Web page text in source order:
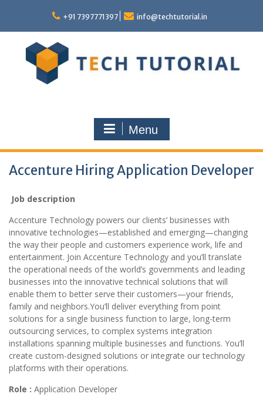
content
+91 7397771397 info@techtutorial.in
Menu
Accenture Hiring Application Developer
Job description
Accenture Technology powers our clients’ businesses with
innovative technologies—established and emerging—changing
the way their people and customers experience work, life and
entertainment. Join Accenture Technology and you’ll translate
the operational needs of the world’s governments and leading
businesses into the innovative technical solutions that will
enable them to better serve their customers—your friends,
family and neighbors.You’ll deliver everything from point
solutions for a single business function to large, long-term
outsourcing services, to complex systems integration
installations spanning multiple businesses and functions. You’ll
create custom-designed solutions or integrate our technology
platforms with their operations.
Role : Application Developer